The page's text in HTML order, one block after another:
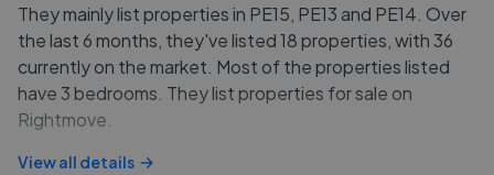
They mainly list properties in PE15, PE13 and PE14. Over
the last 6 months, they've listed 18 properties, with 36
currently on the market. Most of the properties listed
have 3 bedrooms. They list properties for sale on
Rightmove.
View all details